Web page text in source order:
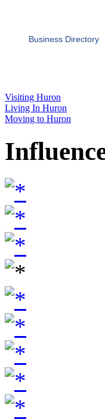
Business Directory
Visiting Huron
Living In Huron
Moving to Huron